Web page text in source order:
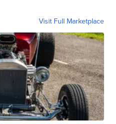
Visit Full Marketplace